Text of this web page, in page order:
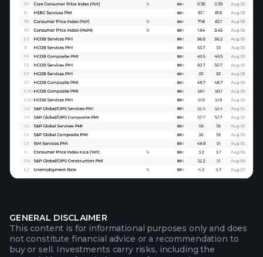
GENERAL DISCLAIMER
This content is for informational purposes only and does
not constitute financial advice or a recommendation to
buy or sell. Investments carry risks, including the